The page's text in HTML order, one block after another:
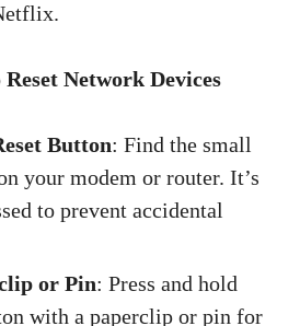
Network Devices
Button: Find the small
your modem or router. It’s
to prevent accidental
or Pin: Press and hold
with a paperclip or pin for